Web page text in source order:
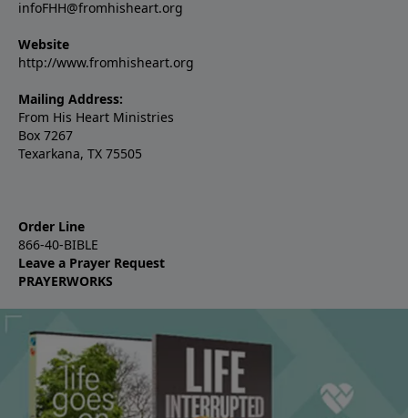
infoFHH@fromhisheart.org
Website
http://www.fromhisheart.org
Mailing Address:
From His Heart Ministries
Box 7267
Texarkana, TX 75505
Order Line
866-40-BIBLE
Leave a Prayer Request
PRAYERWORKS